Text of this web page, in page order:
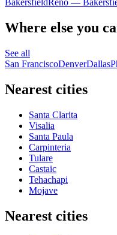
BakersfieldReno —
Where else you
See all
San FranciscoDenverDallas
Nearest cities
Santa Clarita
Visalia
Santa Paula
Carpinteria
Tulare
Castaic
Tehachapi
Mojave
Nearest cities